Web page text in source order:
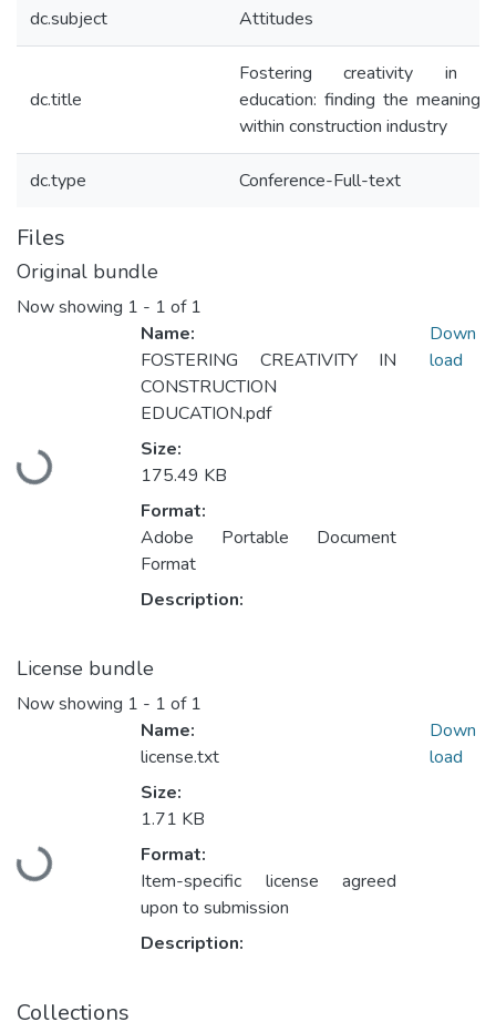
dc.subject Attitudes
dc.title
Fostering creativity in
education: finding the meaning
within construction industry
dc.type Conference-Full-text
Files
Original bundle
Now showing 1 - 1 of 1
Loading...
Name:
FOSTERING CREATIVITY IN
CONSTRUCTION
EDUCATION.pdf
Size:
175.49 KB
Format:
Adobe Portable Document
Format
Description:
Down
load
License bundle
Now showing 1 - 1 of 1
Loading...
Name:
license.txt
Size:
1.71 KB
Format:
Item-specific license agreed
upon to submission
Description:
Down
load
Collections